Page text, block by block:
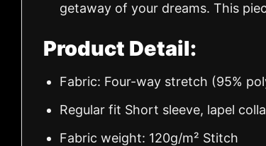
getaway of your dreams. This
Product Detail:
Fabric: Four-way stretch (95%
Regular fit Short sleeve, lapel
Fabric weight: 120g/m² Stitch